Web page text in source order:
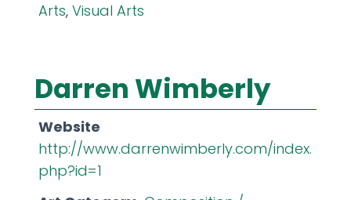
Arts, Visual Arts
Darren Wimberly
Website
http://www.darrenwimberly.com/index.
php?id=1